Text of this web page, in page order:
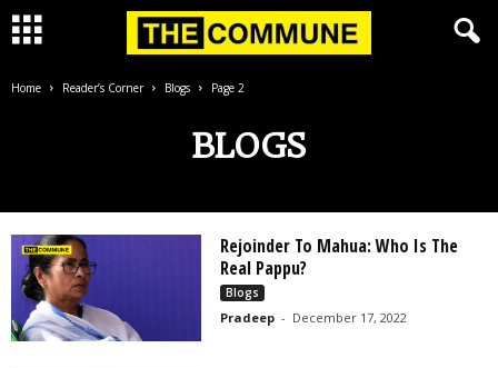
Home Reader’s Corner Blogs Page 2
BLOGS
Rejoinder To Mahua: Who Is The
Real Pappu?
Blogs
Pradeep - December 17, 2022